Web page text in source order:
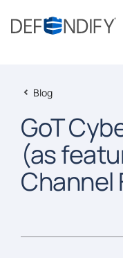
Blog
GoT
(as
Channel